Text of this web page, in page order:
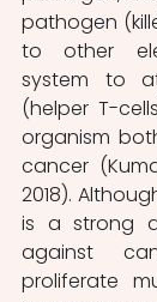
pathogen
to other
system to
(helper T-
organism
cancer
2018).
is a strong
against
proliferate